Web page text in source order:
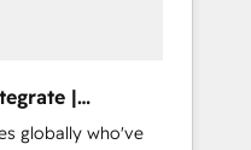
|
globally who've